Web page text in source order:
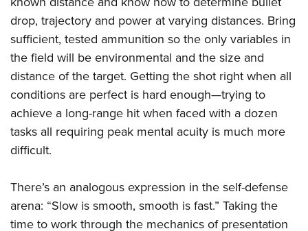
drop, trajectory and power at varying distances. Bring
sufficient, tested ammunition so the only variables in
the field will be environmental and the size and
distance of the target. Getting the shot right when all
conditions are perfect is hard enough—trying to
achieve a long-range hit when faced with a dozen
tasks all requiring peak mental acuity is much more
difficult.
There’s an analogous expression in the self-defense
arena: “Slow is smooth, smooth is fast.” Taking the
time to work through the mechanics of presentation